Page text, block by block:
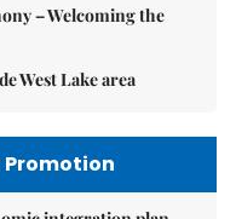
– Welcoming the
West Lake area